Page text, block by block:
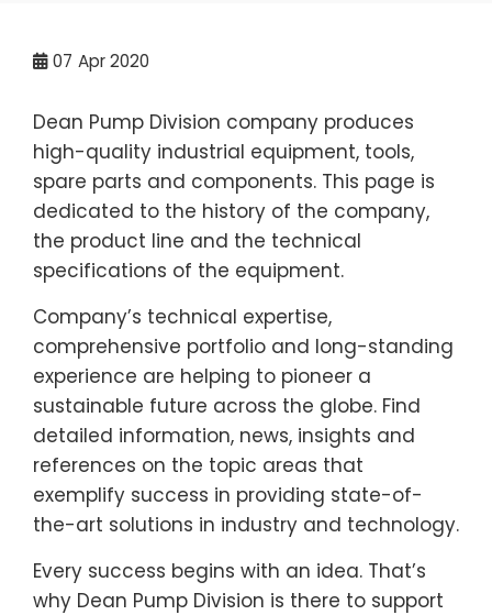
07 Apr 2020
Dean Pump Division company produces
high-quality industrial equipment, tools,
spare parts and components. This page is
dedicated to the history of the company,
the product line and the technical
specifications of the equipment.
Company’s technical expertise,
comprehensive portfolio and long-standing
experience are helping to pioneer a
sustainable future across the globe. Find
detailed information, news, insights and
references on the topic areas that
exemplify success in providing state-of-
the-art solutions in industry and technology.
Every success begins with an idea. That’s
why Dean Pump Division is there to support